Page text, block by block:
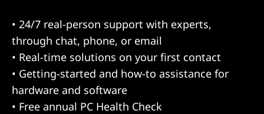
• 24/7 real-person support with experts,
through chat, phone, or email
• Real-time solutions on your first contact
• Getting-started and how-to assistance for
hardware and software
• Free annual PC Health Check